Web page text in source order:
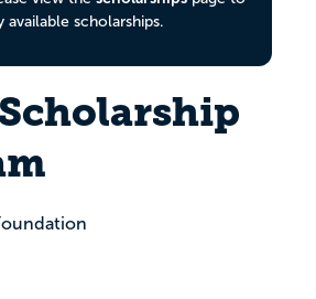
available scholarships.